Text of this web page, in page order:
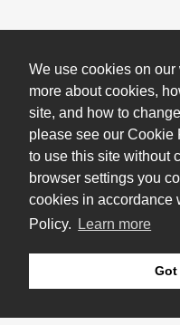
We use cookies on our
more about cookies,
site, and how to
please see our Cookie
to use this site without
browser settings you
cookies in accordance
Policy.
Learn more
Got